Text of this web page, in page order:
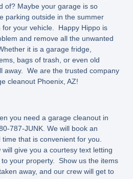
of? Maybe your garage is so
parking outside in the summer
for your vehicle. Happy Hippo is
and remove all the unwanted
it is a garage fridge,
bags of trash, or even old
away. We are the trusted company
cleanout Phoenix, AZ!
you need a garage cleanout in
787-JUNK. We will book an
that is convenient for you.
give you a courtesy text letting
your property. Show us the items
away, and our crew will get to